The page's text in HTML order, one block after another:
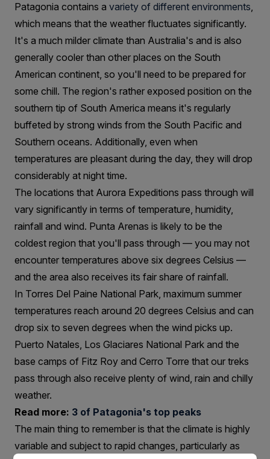
Patagonia contains a variety of different environments,
which means that the weather fluctuates significantly.
It's a much milder climate than Australia's and is also
generally cooler than other places on the South
American continent, so you'll need to be prepared for
some chill. The region's rather exposed position on the
southern tip of South America means it's regularly
buffeted by strong winds from the South Pacific and
Southern oceans. Additionally, even when
temperatures are pleasant during the day, they will drop
considerably at night time.
The locations that Aurora Expeditions pass through will
vary significantly in terms of temperature, humidity,
rainfall and wind. Punta Arenas is likely to be the
coldest region that you'll pass through — you may not
encounter temperatures above six degrees Celsius —
and the area also receives its fair share of rainfall.
In Torres Del Paine National Park, maximum summer
temperatures reach around 20 degrees Celsius and can
drop six to seven degrees when the wind picks up.
Puerto Natales, Los Glaciares National Park and the
base camps of Fitz Roy and Cerro Torre that our treks
pass through also receive plenty of wind, rain and chilly
weather.
Read more: 3 of Patagonia's top peaks
The main thing to remember is that the climate is highly
variable and subject to rapid changes, particularly as